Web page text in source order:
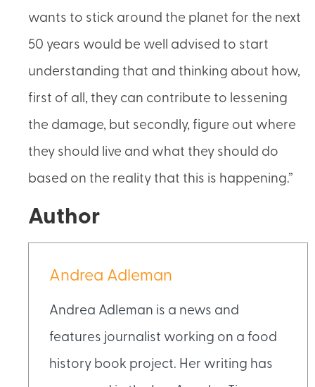
wants to stick around the planet for the next
50 years would be well advised to start
understanding that and thinking about how,
first of all, they can contribute to lessening
the damage, but secondly, figure out where
they should live and what they should do
based on the reality that this is happening.”
Author
Andrea Adleman
Andrea Adleman is a news and
features journalist working on a food
history book project. Her writing has